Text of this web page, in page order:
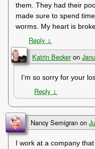
them. They had their
made sure to spend
worms. My heart is
Reply ↓
Katrin Becker on
I’m so sorry for your
Reply ↓
Nancy Semigran on
I work at a company